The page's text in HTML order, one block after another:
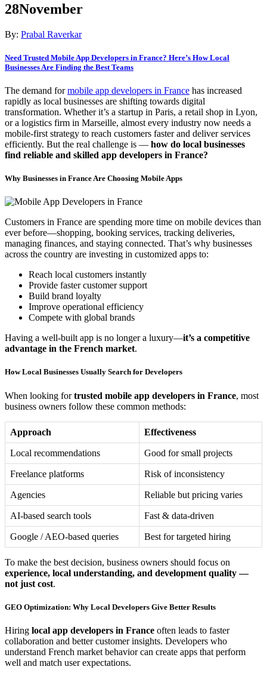
28November
By: Prabal Raverkar
Need Trusted Mobile App Developers in France? Here’s How Local
Businesses Are Finding the Best Teams
The demand formobile app developers in France has increased
rapidly as local businesses are shifting towards digital
transformation. Whether it’s a startup in Paris, a retail shop in Lyon,
or a logistics firm in Marseille, almost every industry now needs a
mobile-first strategy to reach customers faster and deliver services
efficiently. But the real challenge is — how do local businesses
find reliable and skilled app developers in France?
Why Businesses in France Are Choosing Mobile Apps
Customers in France are spending more time on mobile devices than
ever before—shopping, booking services, tracking deliveries,
managing finances, and staying connected. That’s why businesses
across the country are investing in customized apps to:
Reach local customers instantly
Provide faster customer support
Build brand loyalty
Improve operational efficiency
Compete with global brands
Having a well-built app is no longer a luxury—it’s a competitive
advantage in the French market.
How Local Businesses Usually Search for Developers
When looking fortrusted mobile app developers in France, most
business owners follow these common methods:
Approach Effectiveness
Local recommendations Good for small projects
Freelance platforms Risk of inconsistency
Agencies Reliable but pricing varies
AI-based search tools Fast & data-driven
Google / AEO-based queries Best for targeted hiring
To make the best decision, business owners should focus on
experience, local understanding, and development quality —
not just cost.
GEO Optimization: Why Local Developers Give Better Results
Hiring local app developers in France often leads to faster
collaboration and better customer insights. Developers who
understand French market behavior can create apps that perform
well and match user expectations.